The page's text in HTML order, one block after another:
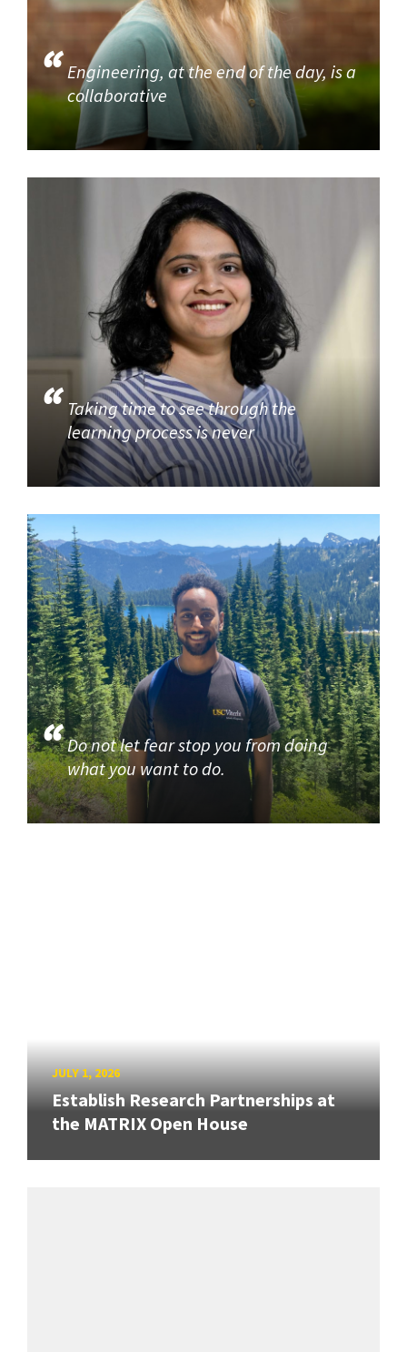
Engineering, at the end of the day, is a
collaborative
Taking time to see through the
learning process is never
Do not let fear stop you from doing
what you want to do.
JULY 1, 2026
Establish Research Partnerships at
the MATRIX Open House